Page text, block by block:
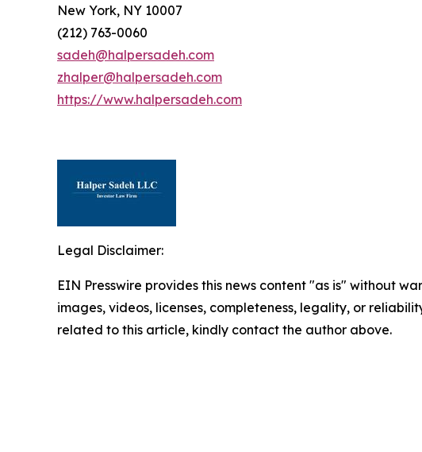
New York, NY 10007
(212) 763-0060
sadeh@halpersadeh.com
zhalper@halpersadeh.com
https://www.halpersadeh.com
Legal Disclaimer:
EIN Presswire provides this news content "as is" without
images, videos, licenses, completeness, legality, or
related to this article, kindly contact the author above.